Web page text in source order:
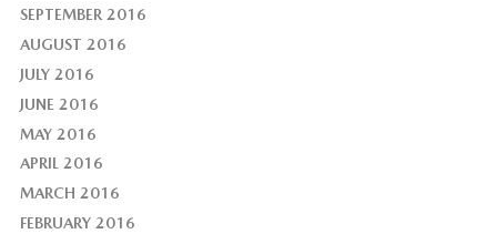
SEPTEMBER 2016
AUGUST 2016
JULY 2016
JUNE 2016
MAY 2016
APRIL 2016
MARCH 2016
FEBRUARY 2016